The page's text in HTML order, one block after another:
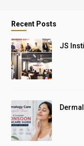
Recent Posts
JS